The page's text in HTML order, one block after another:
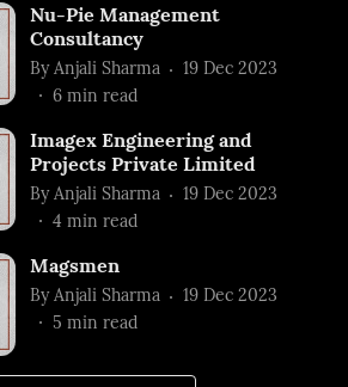
Nu-Pie Management
Consultancy
By Anjali Sharma
19 Dec 2023
6 min read
Imagex Engineering and
Projects Private Limited
By Anjali Sharma
19 Dec 2023
4 min read
Magsmen
By Anjali Sharma
19 Dec 2023
5 min read